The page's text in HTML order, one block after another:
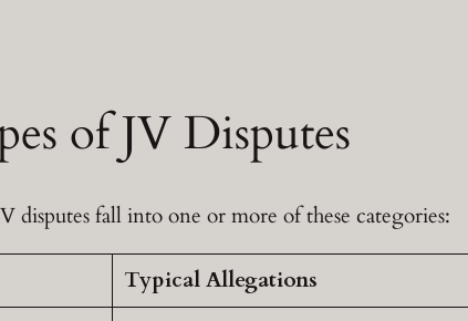
of JV Disputes
disputes fall into one or more of these categories:
Typical Allegations